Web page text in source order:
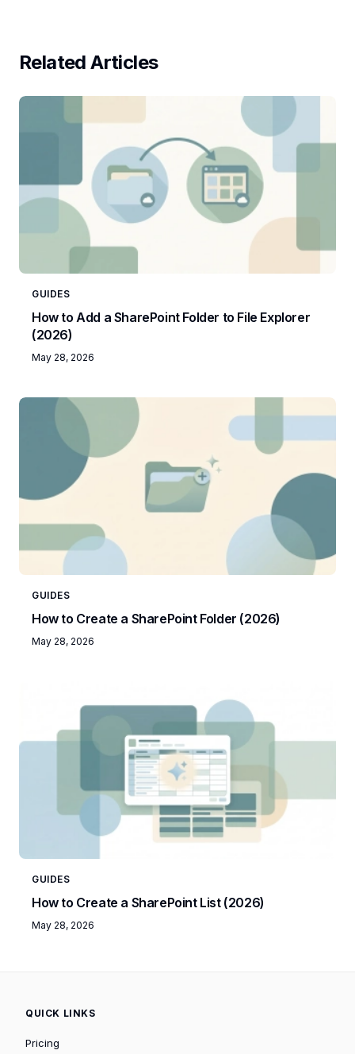
Related Articles
GUIDES
How to Add a SharePoint Folder to File Explorer
(2026)
May 28, 2026
GUIDES
How to Create a SharePoint Folder (2026)
May 28, 2026
GUIDES
How to Create a SharePoint List (2026)
May 28, 2026
QUICK LINKS
Pricing